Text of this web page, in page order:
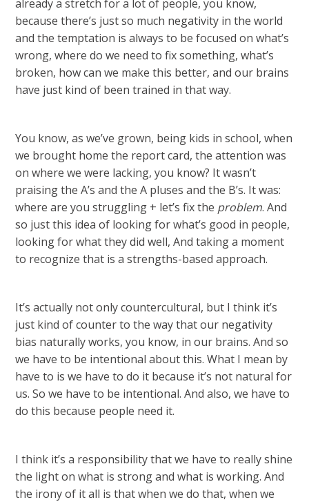
already a stretch for a lot of people, you know,
because there’s just so much negativity in the world
and the temptation is always to be focused on what’s
wrong, where do we need to fix something, what’s
broken, how can we make this better, and our brains
have just kind of been trained in that way.
You know, as we’ve grown, being kids in school, when
we brought home the report card, the attention was
on where we were lacking, you know? It wasn’t
praising the A’s and the A pluses and the B’s. It was:
where are you struggling + let’s fix the problem. And
so just this idea of looking for what’s good in people,
looking for what they did well, And taking a moment
to recognize that is a strengths-based approach.
It’s actually not only countercultural, but I think it’s
just kind of counter to the way that our negativity
bias naturally works, you know, in our brains. And so
we have to be intentional about this. What I mean by
have to is we have to do it because it’s not natural for
us. So we have to be intentional. And also, we have to
do this because people need it.
I think it’s a responsibility that we have to really shine
the light on what is strong and what is working. And
the irony of it all is that when we do that, when we